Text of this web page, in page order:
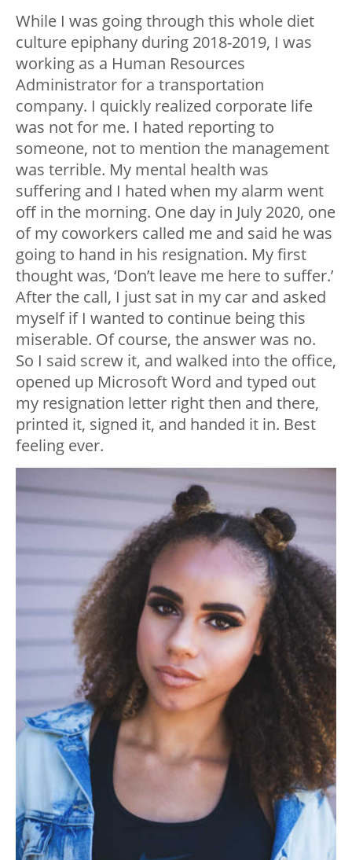
While I was going through this whole diet
culture epiphany during 2018-2019, I was
working as a Human Resources
Administrator for a transportation
company. I quickly realized corporate life
was not for me. I hated reporting to
someone, not to mention the management
was terrible. My mental health was
suffering and I hated when my alarm went
off in the morning. One day in July 2020, one
of my coworkers called me and said he was
going to hand in his resignation. My first
thought was, ‘Don’t leave me here to suffer.’
After the call, I just sat in my car and asked
myself if I wanted to continue being this
miserable. Of course, the answer was no.
So I said screw it, and walked into the office,
opened up Microsoft Word and typed out
my resignation letter right then and there,
printed it, signed it, and handed it in. Best
feeling ever.